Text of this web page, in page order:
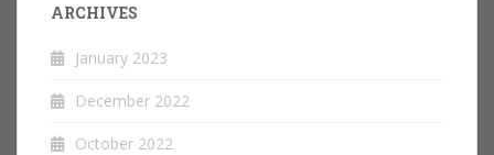
ARCHIVES
January 2023
December 2022
October 2022